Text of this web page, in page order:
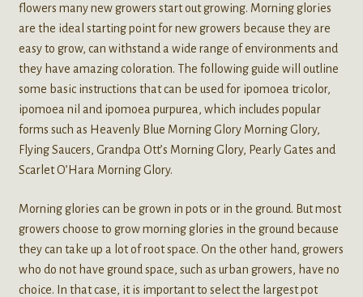
flowers many new growers start out growing. Morning glories
are the ideal starting point for new growers because they are
easy to grow, can withstand a wide range of environments and
they have amazing coloration. The following guide will outline
some basic instructions that can be used for ipomoea tricolor,
ipomoea nil and ipomoea purpurea, which includes popular
forms such as Heavenly Blue Morning Glory Morning Glory,
Flying Saucers, Grandpa Ott’s Morning Glory, Pearly Gates and
Scarlet O’Hara Morning Glory.
Morning glories can be grown in pots or in the ground. But most
growers choose to grow morning glories in the ground because
they can take up a lot of root space. On the other hand, growers
who do not have ground space, such as urban growers, have no
choice. In that case, it is important to select the largest pot